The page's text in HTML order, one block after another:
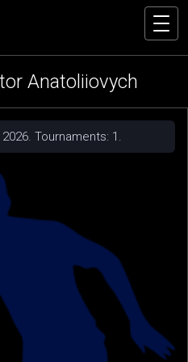
Anatoliiovych
Tournaments: 1.